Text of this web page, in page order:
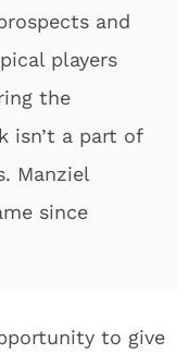
and
players
the
isn’t a part of
Manziel
since
to give